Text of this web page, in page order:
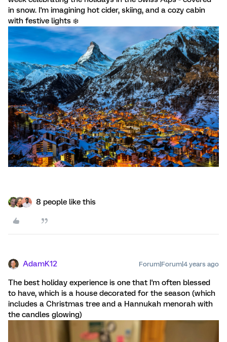
in snow. I'm imagining hot cider, skiing, and a cozy cabin
with festive lights ❄️
8 people like this
AdamK12 Forum|Forum|4 years ago
The best holiday experience is one that I'm often blessed
to have, which is a house decorated for the season (which
includes a Christmas tree and a Hannukah menorah with
the candles glowing)